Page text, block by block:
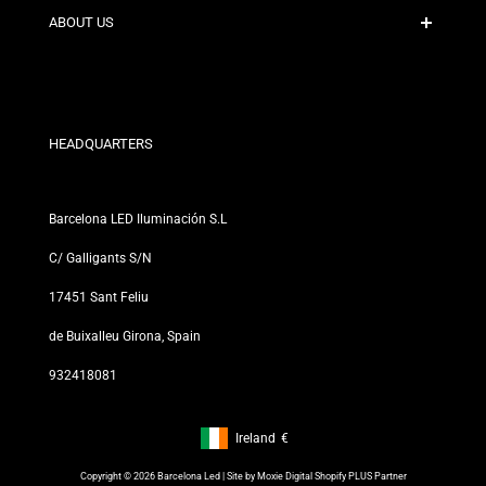
Contact
ABOUT US
Our Stores
HEADQUARTERS
Barcelona LED Iluminación S.L
C/ Galligants S/N
17451 Sant Feliu
de Buixalleu Girona, Spain
932418081
Footer: Ireland, €
Ireland €
Copyright © 2026 Barcelona Led | Site by Moxie Digital Shopify PLUS Partner